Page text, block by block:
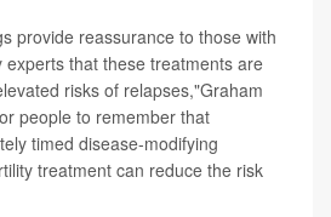
provide reassurance to those with
experts that these treatments are
risks of relapses,"Graham
people to remember that
timed disease-modifying
treatment can reduce the risk